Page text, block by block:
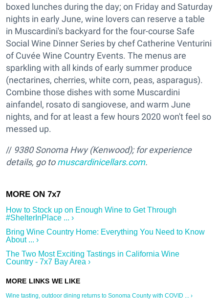
boxed lunches during the day; on Friday and Saturday
nights in early June, wine lovers can reserve a table
in Muscardini's backyard for the four-course Safe
Social Wine Dinner Series by chef Catherine Venturini
of Cuvée Wine Country Events. The menus are
sparkling with all kinds of early summer produce
(nectarines, cherries, white corn, peas, asparagus).
Combine those dishes with some Muscardini
ainfandel, rosato di sangiovese, and warm June
nights, and for at least a few hours 2020 won't feel so
messed up.
// 9380 Sonoma Hwy (Kenwood); for experience
details, go tomuscardinicellars.com.
How to Stock up on Enough Wine to Get Through
#ShelterInPlace ... ›
Bring Wine Country Home: Everything You Need to Know
About ... ›
The Two Most Exciting Tastings in California Wine
Country - 7x7 Bay Area ›
Wine tasting, outdoor dining returns to Sonoma County with COVID ... ›